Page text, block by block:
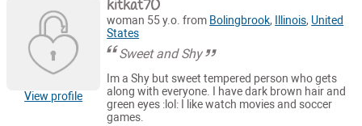
View profile
kitkat70
woman 55 y.o. from Bolingbrook, Illinois, United
States
Sweet and Shy
Im a Shy but sweet tempered person who gets
along with everyone. I have dark brown hair and
green eyes :lol: I like watch movies and soccer
games.